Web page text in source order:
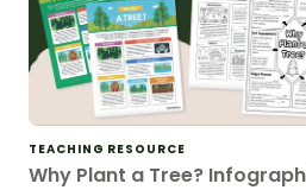
TEACHING RESOURCE
Why Plant a Tree?